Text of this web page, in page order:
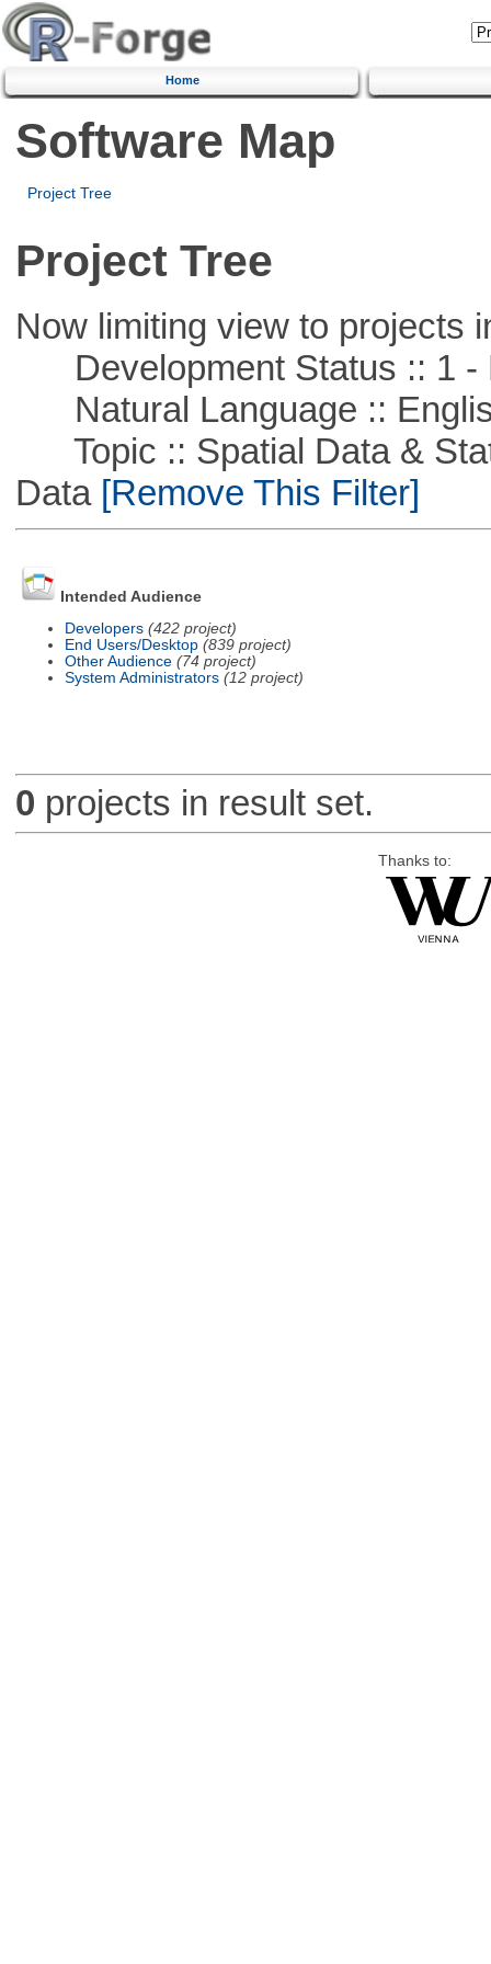
Home
Software Map
Project Tree
Project Tree
Now limiting view to projects
Development Status :: 1 -
Natural Language ::
Topic :: Spatial Data &
Data[Remove This Filter]
Intended Audience
Developers (422 project)
End Users/Desktop (839 project)
Other Audience (74 project)
System Administrators (12 project)
0 projects in result set.
Thanks to: